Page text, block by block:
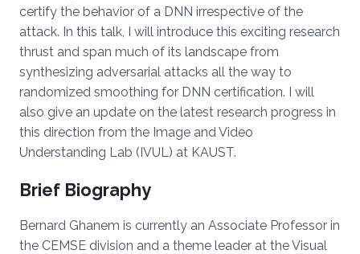
certify the behavior of a DNN irrespective of the
attack. In this talk, I will introduce this exciting research
thrust and span much of its landscape from
synthesizing adversarial attacks all the way to
randomized smoothing for DNN certification. I will
also give an update on the latest research progress in
this direction from the Image and Video
Understanding Lab (IVUL) at KAUST.
Brief Biography
Bernard Ghanem is currently an Associate Professor in
the CEMSE division and a theme leader at the Visual